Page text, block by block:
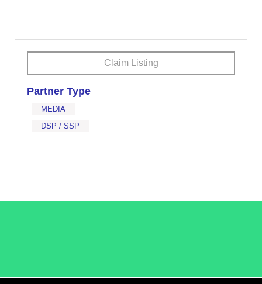
Claim Listing
Partner Type
MEDIA
DSP / SSP